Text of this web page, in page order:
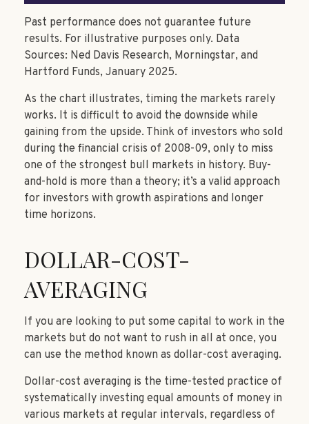
Past performance does not guarantee future
results. For illustrative purposes only. Data
Sources: Ned Davis Research, Morningstar, and
Hartford Funds, January 2025.
As the chart illustrates, timing the markets rarely
works. It is difficult to avoid the downside while
gaining from the upside. Think of investors who sold
during the financial crisis of 2008-09, only to miss
one of the strongest bull markets in history. Buy-
and-hold is more than a theory; it’s a valid approach
for investors with growth aspirations and longer
time horizons.
DOLLAR-COST-
AVERAGING
If you are looking to put some capital to work in the
markets but do not want to rush in all at once, you
can use the method known as dollar-cost averaging.
Dollar-cost averaging is the time-tested practice of
systematically investing equal amounts of money in
various markets at regular intervals, regardless of